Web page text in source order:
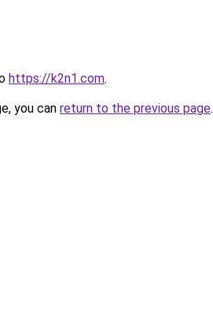
https://k2n1.com.
you can return to the previous page.